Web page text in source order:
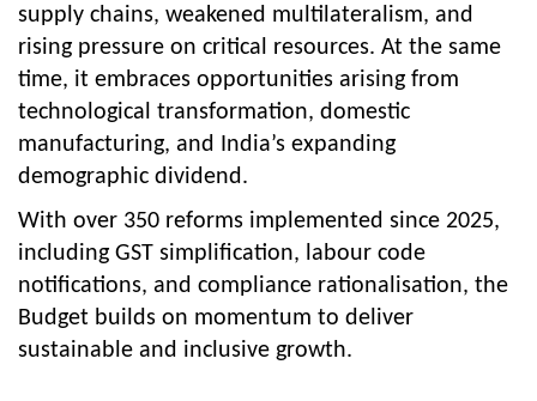
supply chains, weakened multilateralism, and
rising pressure on critical resources. At the same
time, it embraces opportunities arising from
technological transformation, domestic
manufacturing, and India’s expanding
demographic dividend.
With over 350 reforms implemented since 2025,
including GST simplification, labour code
notifications, and compliance rationalisation, the
Budget builds on momentum to deliver
sustainable and inclusive growth.